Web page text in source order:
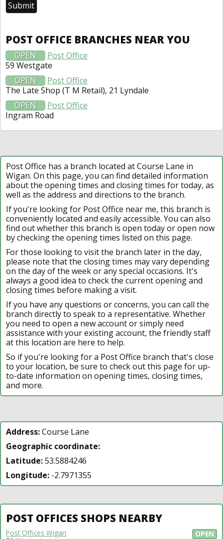
POST OFFICE BRANCHES NEAR YOU
OPEN
Post Office
59 Westgate
OPEN
Post Office
The Late Shop (T M Retail), 21 Lyndale
OPEN
Post Office
Ingram Road
Post Office has a branch located at Course Lane in
Wigan. On this page, you can find detailed information
about the opening times and closing times for today, as
well as the address and directions to the branch.
If you're looking for Post Office near me, this branch is
conveniently located and easily accessible. You can also
find out whether this branch is open today or open now
by checking the opening times listed on this page.
For those looking to visit the branch later in the day,
please note that the closing times may vary depending
on the day of the week or any special occasions. It's
always a good idea to check the current opening and
closing times before making a visit.
If you have any questions or concerns, you can call the
branch directly to speak to a representative. Whether
you need to open a new account or simply need
assistance with your existing account, the friendly staff
at this location are here to help.
So if you're looking for a Post Office branch that's close
to your location, be sure to check out this page for up-
to-date information on opening times, closing times,
and more.
Address:Course Lane
Geographic coordinate:
Latitude:53.5884246
Longitude: -2.7971355
POST OFFICES SHOPS NEARBY
OPEN
Post Offices Wigan